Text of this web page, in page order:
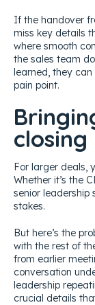
If the handover
miss key details
where smooth
the sales team
learned, they
pain point.
closing
For larger deals,
Whether it’s the
senior leadership
stakes.
But here’s the
with the rest of
from earlier
conversation
leadership
crucial details